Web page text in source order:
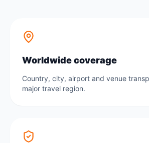
Worldwide coverage
Country, city, airport and venue
major travel region.